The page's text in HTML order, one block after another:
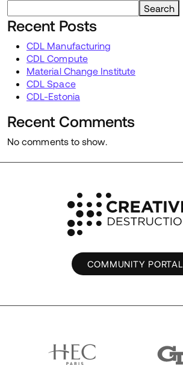
Search
Recent Posts
CDL Manufacturing
CDL Compute
Material Change Institute
CDL Space
CDL-Estonia
Recent Comments
No comments to show.
COMMUNITY PORTAL